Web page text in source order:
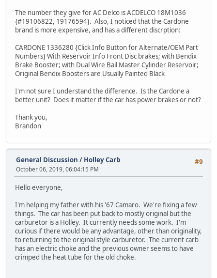
The number they give for AC Delco is ACDELCO 18M1036
{#19106822, 19176594}. Also, I noticed that the Cardone
brand is more expensive, and has a different discrption:
CARDONE 1336280 {Click Info Button for Alternate/OEM Part
Numbers} With Reservoir Info Front Disc brakes; with Bendix
Brake Booster; with Dual Wire Bail Master Cylinder Reservoir;
Original Bendix Boosters are Usually Painted Black
I'm not sure I understand the difference. Is the Cardone a
better unit? Does it matter if the car has power brakes or not?
Thank you,
Brandon
#9
General Discussion / Holley Carb
October 06, 2019, 06:04:15 PM
Hello everyone,
I'm helping my father with his '67 Camaro. We're fixing a few
things. The car has been put back to mostly original but the
carburetor is a Holley. It currently needs some work. I'm
curious if there would be any advantage, other than originality,
to returning to the original style carburetor. The current carb
has an electric choke and the previous owner seems to have
crimped the heat tube for the old choke.